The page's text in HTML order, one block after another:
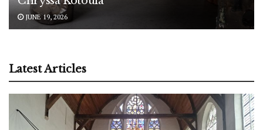
JUNE 19, 2026
Latest Articles